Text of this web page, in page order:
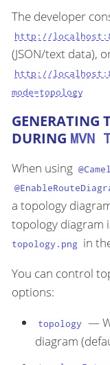
The developer
http://
(JSON/text data),
http://
mode=topology
GENERATING
DURING MVN
When using
a topology
topology diagram
topology.png in
You can control
options:
topology —
diagram